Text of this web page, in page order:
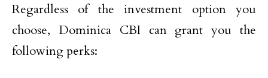
Regardless of the investment option you
choose, Dominica CBI can grant you the
following perks: